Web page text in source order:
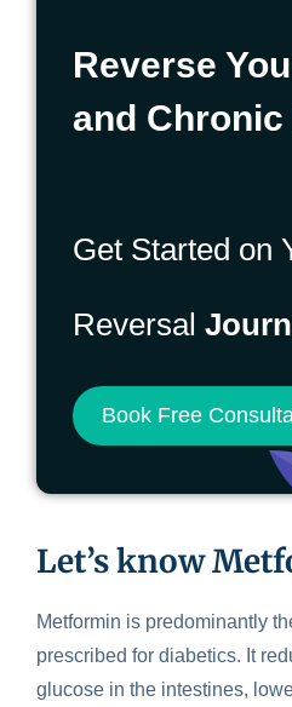
Reverse
and
Get Started on
Reversal
Book Free
Let’s know
Metformin is predominantly
prescribed for diabetics. It
glucose in the intestines,